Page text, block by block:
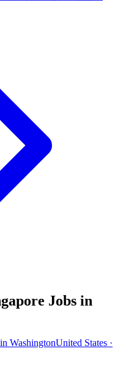
Jobs in
WashingtonUnited States ·